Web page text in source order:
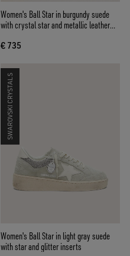
Women's Ball Star in burgundy suede
with crystal star and metallic leather
€ 735
SWAROVSKI CRYSTALS
Women's Ball Star in light gray suede
with star and glitter inserts